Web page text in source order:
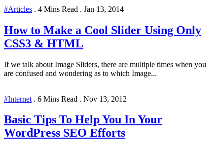
#Articles . 4 Mins Read . Jan 13, 2014
How to Make a Cool Slider Using Only
CSS3 & HTML
If we talk about Image Sliders, there are multiple times when you
are confused and wondering as to which Image...
#Internet . 6 Mins Read . Nov 13, 2012
Basic Tips To Help You In Your
WordPress SEO Efforts